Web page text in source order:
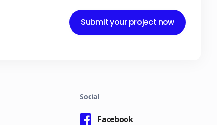
Submit your project now
Social
Facebook